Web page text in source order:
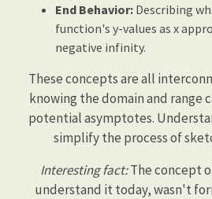
End Behavior: Describing
function's y-values as x
negative infinity.
These concepts are all
knowing the domain and range
potential asymptotes.
simplify the process of
Interesting fact:The concept
understand it today, wasn't